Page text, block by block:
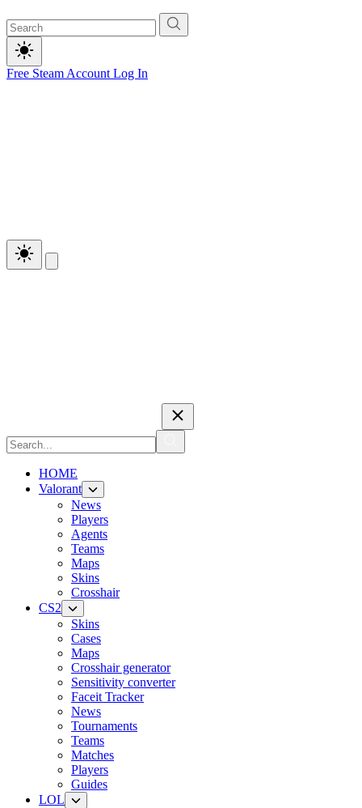
Free Steam Account Log In
HOME
Valorant
News
Players
Agents
Teams
Maps
Skins
Crosshair
CS2
Skins
Cases
Maps
Crosshair generator
Sensitivity converter
Faceit Tracker
News
Tournaments
Teams
Matches
Players
Guides
LOL